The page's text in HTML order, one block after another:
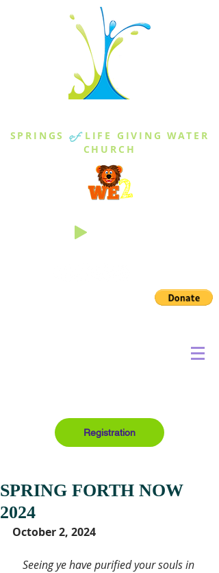
SPRINGS of LIFE GIVING WATER
CHURCH
Registration
SPRING FORTH NOW
2024
October 2, 2024
Seeing ye have purified your souls in